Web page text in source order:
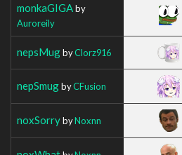
monkaGIGAby
Auroreily
nepsMugbyClorz916
nepSmugbyCFusion
noxSorrybyNoxnn